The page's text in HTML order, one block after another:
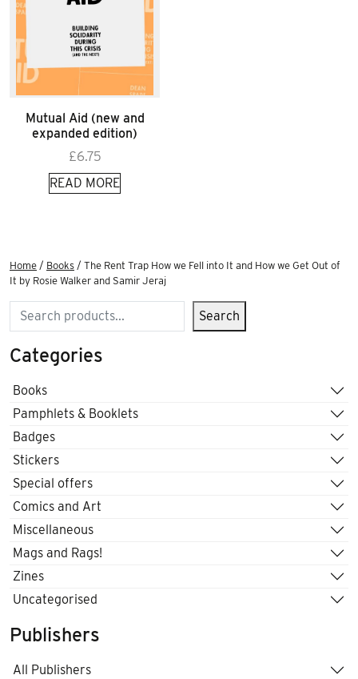
Mutual Aid (new and
expanded edition)
£6.75
READ MORE
Home / Books / The Rent Trap How we Fell into It and How we Get Out of
It by Rosie Walker and Samir Jeraj
Search Search
Categories
Books
Pamphlets & Booklets
Badges
Stickers
Special offers
Comics and Art
Miscellaneous
Mags and Rags!
Zines
Uncategorised
Publishers
All Publishers